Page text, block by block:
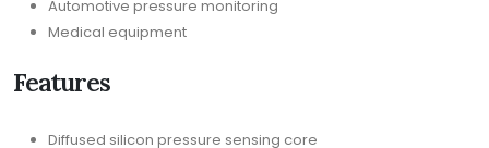
Automotive pressure monitoring
Medical equipment
Features
Diffused silicon pressure sensing core